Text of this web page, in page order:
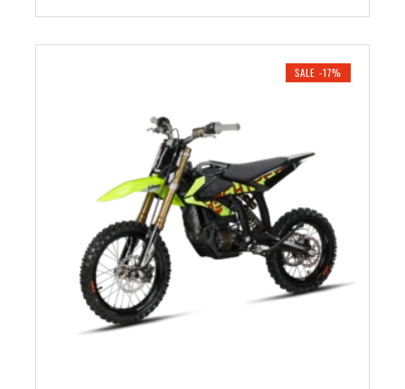
i
r
c
e
w
a
r
e
c
e
i
s
SALE -17%